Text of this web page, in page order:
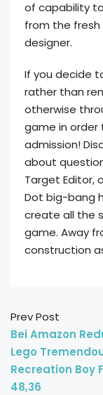
of capability
from the
designer.
If you decide
rather than
otherwise
game in order
admission!
about
Target Editor,
Dot big-bang
create all the
game. Away
construction
Prev Post
Bei Amazon
Lego
Recreation Boy
48,36